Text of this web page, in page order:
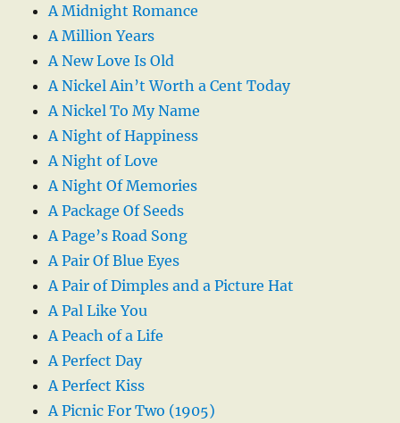
A Midnight Romance
A Million Years
A New Love Is Old
A Nickel Ain’t Worth a Cent Today
A Nickel To My Name
A Night of Happiness
A Night of Love
A Night Of Memories
A Package Of Seeds
A Page’s Road Song
A Pair Of Blue Eyes
A Pair of Dimples and a Picture Hat
A Pal Like You
A Peach of a Life
A Perfect Day
A Perfect Kiss
A Picnic For Two (1905)